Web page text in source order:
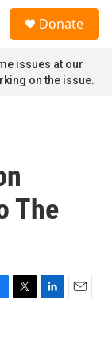
Donate
issues at our
on the issue.
The
T
L
E